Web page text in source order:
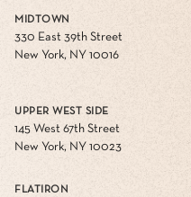
MIDTOWN
330 East 39th Street
New York, NY 10016
UPPER WEST SIDE
145 West 67th Street
New York, NY 10023
FLATIRON